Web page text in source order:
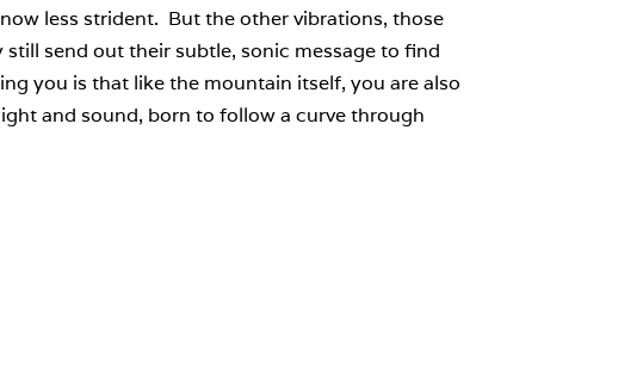
less strident. But the other vibrations, those
send out their subtle, sonic message to find
you is that like the mountain itself, you are also
and sound, born to follow a curve through